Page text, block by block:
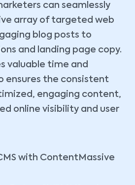
can seamlessly
array of targeted web
blog posts to
and landing page copy.
valuable time and
ensures the consistent
engaging content,
online visibility and user
with ContentMassive